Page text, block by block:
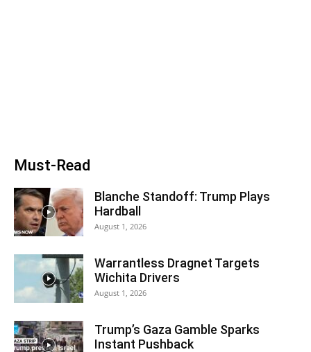
Must-Read
Blanche Standoff: Trump Plays
Hardball
August 1, 2026
Warrantless Dragnet Targets
Wichita Drivers
August 1, 2026
Trump’s Gaza Gamble Sparks
Instant Pushback